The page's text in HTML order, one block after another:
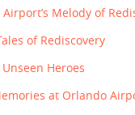
Melody of
of Rediscovery
Heroes
at Orlando